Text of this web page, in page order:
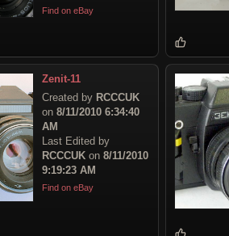
Find on eBay
Zenit-11
Created by RCCCUK
on 8/11/2010 6:34:40
AM
Last Edited by
RCCCUK on 8/11/2010
9:19:23 AM
Find on eBay